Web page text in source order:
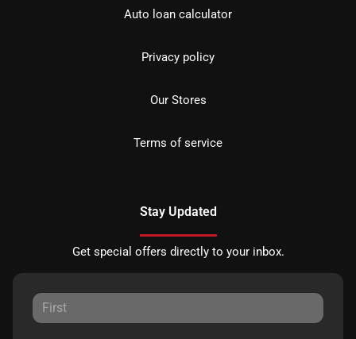
Auto loan calculator
Privacy policy
Our Stores
Terms of service
Stay Updated
Get special offers directly to your inbox.